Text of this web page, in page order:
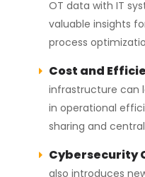
OT data with IT
valuable insights
process
Cost and
infrastructure can
in operational
sharing and
Cybersecurity
also introduces